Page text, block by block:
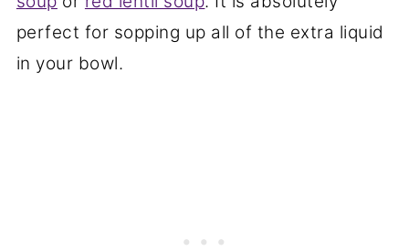
perfect for sopping up all of the extra liquid
in your bowl.